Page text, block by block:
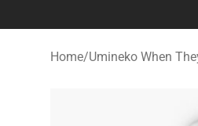
Home/Umineko When